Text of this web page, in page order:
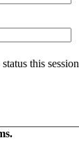
this session